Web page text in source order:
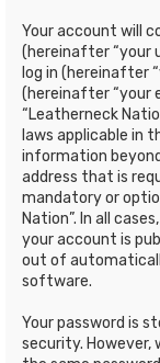
Your account will
(hereinafter “your
log in (hereinafter
(hereinafter “your
“Leatherneck
laws applicable in
information
address that is
mandatory or
Nation”. In all
your account is
out of
software.
Your password is
security. However,